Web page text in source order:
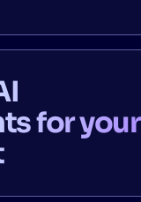
for your